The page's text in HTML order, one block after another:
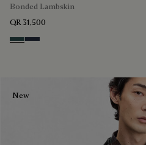
Bonded Lambskin
QR 31,500
GraphiteMineral Blue
New